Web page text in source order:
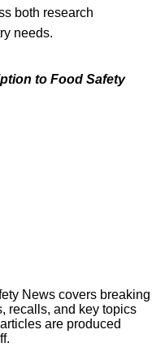
both research
needs.
to Food Safety
News covers breaking
recalls, and key topics
are produced